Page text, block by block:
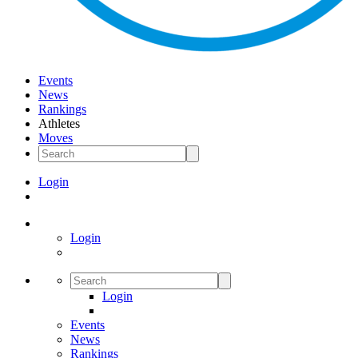
Events
News
Rankings
Athletes
Moves
Login
Login
Login
Events
News
Rankings